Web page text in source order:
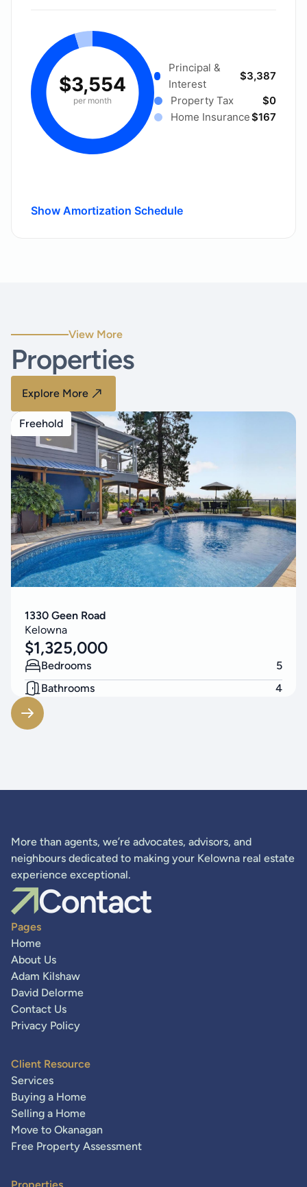
$3,554
per month
Principal &
Interest
$3,387
Property Tax
$0
Home Insurance$167
Show Amortization Schedule
View More
Properties
Explore More
1330 Geen Road
Kelowna
$1,325,000
Bedrooms
5
Bathrooms
4
Living Area
Freehold
More than agents, we’re advocates, advisors, and
neighbours dedicated to making your Kelowna real estate
experience exceptional.
Contact
Pages
Home
About Us
Adam Kilshaw
David Delorme
Contact Us
Privacy Policy
Client Resource
Services
Buying a Home
Selling a Home
Move to Okanagan
Free Property Assessment